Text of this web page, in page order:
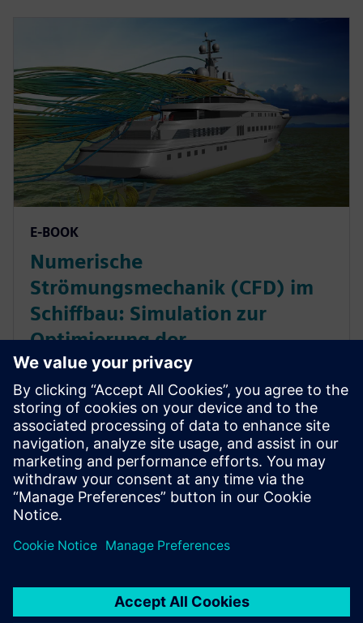
E-BOOK
Numerische
Strömungsmechanik (CFD) im
Schiffbau: Simulation zur
Optimierung der
Schiffskonstruktion
Erfahren Sie, wie Unternehmen mit CFD-
Simulationen die Schiffsleistung unter realistischen
Bedingungen vorhersagen. Gewinnen Sie bereits in
einer früheren Phase des Konstruktionszyklus
Vertrauen in Ihre Konstruktionen